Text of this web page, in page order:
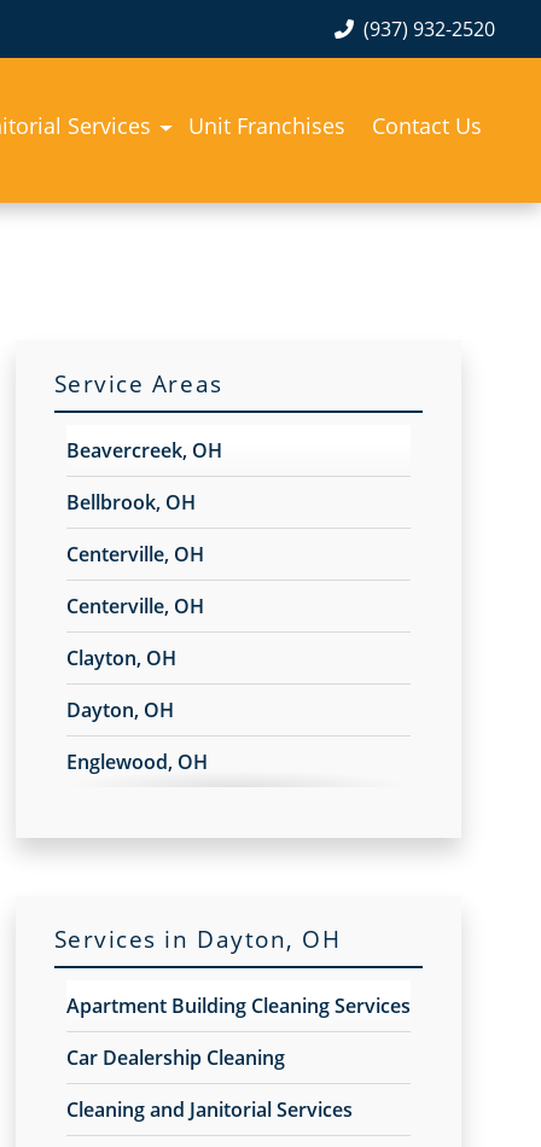
(937) 932-2520
Services Unit Franchises Contact Us
Service Areas
Beavercreek, OH
Bellbrook, OH
Centerville, OH
Centerville, OH
Clayton, OH
Dayton, OH
Englewood, OH
Kettering, OH
Miamisburg, OH
Moraine, OH
New Carlisle, OH
Services in Dayton, OH
Apartment Building Cleaning Services
Car Dealership Cleaning
Cleaning and Janitorial Services